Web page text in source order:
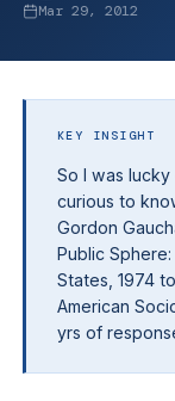
Mar 29, 2012
KEY INSIGHT
So I was
curious to
Gordon
Public
States, 1974
American
yrs of